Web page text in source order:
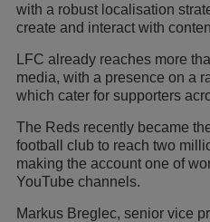
with a robust localisation
create and interact with
LFC already reaches more
media, with a presence on a
which cater for supporters
The Reds recently became
football club to reach two
making the account one of
YouTube channels.
Markus Breglec, senior vice